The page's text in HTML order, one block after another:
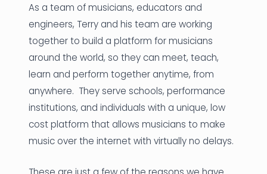
As a team of musicians, educators and
engineers, Terry and his team are working
together to build a platform for musicians
around the world, so they can meet, teach,
learn and perform together anytime, from
anywhere. They serve schools, performance
institutions, and individuals with a unique, low
cost platform that allows musicians to make
music over the internet with virtually no delays.